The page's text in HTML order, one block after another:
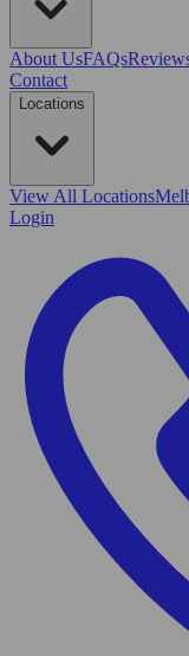
About UsFAQs
Contact
Locations
View All Locations
Login